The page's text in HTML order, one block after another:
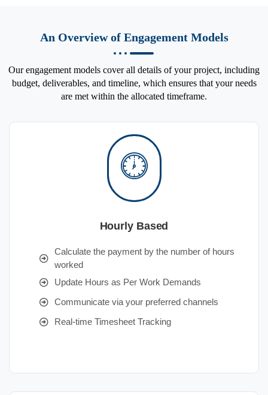
An Overview of Engagement Models
Our engagement models cover all details of your project, including
budget, deliverables, and timeline, which ensures that your needs
are met within the allocated timeframe.
Hourly Based
Calculate the payment by the number of hours
worked
Update Hours as Per Work Demands
Communicate via your preferred channels
Real-time Timesheet Tracking